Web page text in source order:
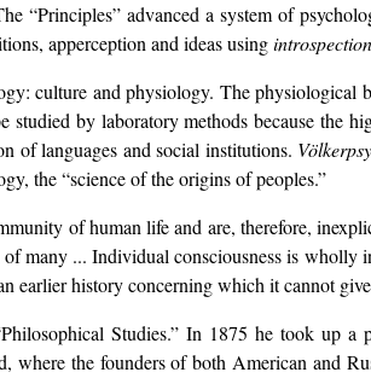
“Principles” advanced a system of
apperception and ideas usingintrospection
culture and physiology. The physiological
studied by laboratory methods because the
of languages and social institutions.
the “science of the origins of peoples.”
of human life and are, therefore,
many ... Individual consciousness is wholly
earlier history concerning which it cannot
Studies.” In 1875 he took up a
the founders of both American and